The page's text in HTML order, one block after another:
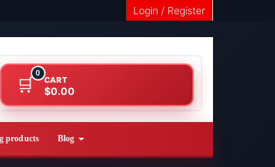
Login / Register
0
CART
$0.00
products Blog